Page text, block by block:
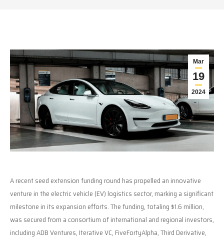
Mar
19
2024
A recent seed extension funding round has propelled an innovative
venture in the electric vehicle (EV) logistics sector, marking a significant
milestone in its expansion efforts. The funding, totaling $1.6 million,
was secured from a consortium of international and regional investors,
including ADB Ventures, Iterative VC, FiveFortyAlpha, Third Derivative,